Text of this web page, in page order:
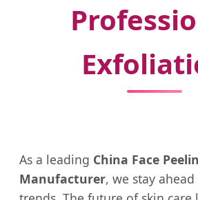
As a leading China Face
Manufacturer, we stay